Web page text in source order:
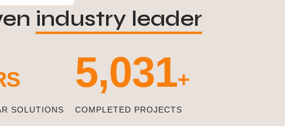
industry leader
SOLUTIONS
5,471+
COMPLETED PROJECTS